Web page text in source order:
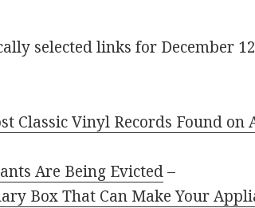
selected links for December
Classic Vinyl Records Found on
Are Being Evicted–
Box That Can Make Your